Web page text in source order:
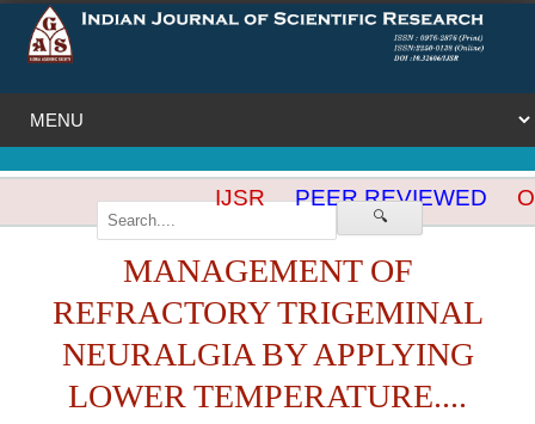
🔍
IJSR PEER REVIEWED
MANAGEMENT OF
REFRACTORY TRIGEMINAL
NEURALGIA BY APPLYING
LOWER TEMPERATURE....